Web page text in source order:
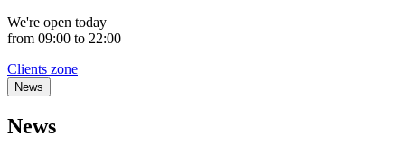
We're open today
from 09:00 to 22:00
Clients zone
News
News